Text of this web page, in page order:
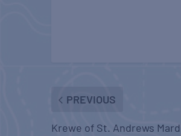
PREVIOUS
Krewe of St. Andrews